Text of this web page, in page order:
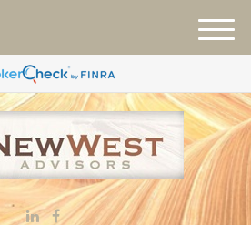
M
e
u